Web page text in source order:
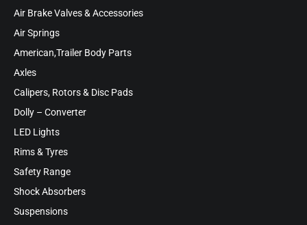
Air Brake Valves & Accessories
Air Springs
American,Trailer Body Parts
Axles
Calipers, Rotors & Disc Pads
Dolly – Converter
LED Lights
Rims & Tyres
Safety Range
Shock Absorbers
Suspensions